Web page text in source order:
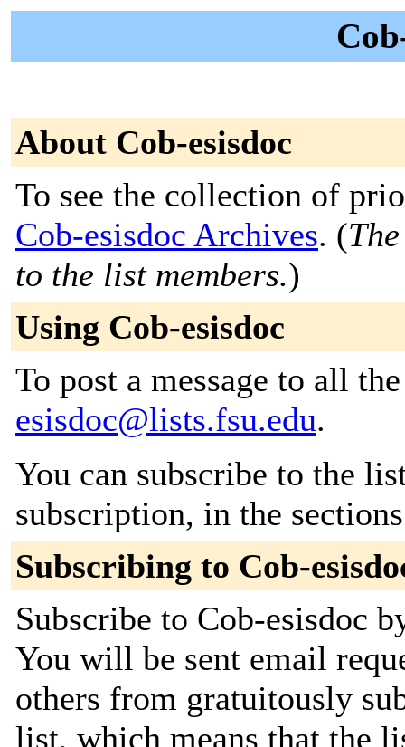
About Cob-esisdoc
To see the collection of
Cob-esisdoc Archives. (
to the list members.)
Using Cob-esisdoc
To post a message to all
esisdoc@lists.fsu.edu.
You can subscribe to the
subscription, in the
Subscribing to Cob-
Subscribe to Cob-esisdoc
You will be sent email
others from gratuitously
list, which means that the